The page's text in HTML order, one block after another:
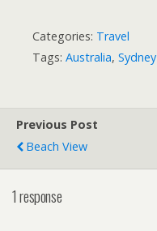
Categories: Travel
Tags: Australia, Sydney
Previous Post
Beach View
1 response